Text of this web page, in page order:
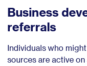
Business
referrals
Individuals who
sources are active